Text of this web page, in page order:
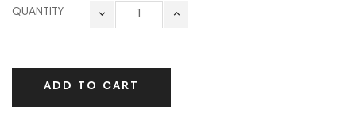
QUANTITY
ADD TO CART